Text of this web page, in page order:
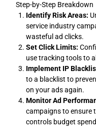
Step-by-Step Breakdown
Identify Risk Areas:
service industry
wasteful ad clicks.
Set Click Limits:
use tracking tools to
Implement IP
to a blacklist to
on your ads again.
Monitor Ad
campaigns to ensure
controls budget